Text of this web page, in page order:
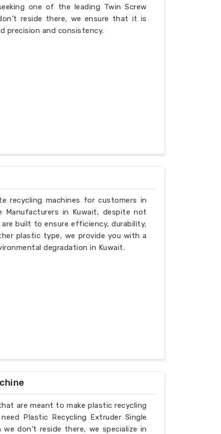
one of the leading Twin Screw
reside there, we ensure that it is
precision and consistency.
recycling machines for customers in
Manufacturers in Kuwait, despite not
built to ensure efficiency, durability,
plastic type, we provide you with a
degradation in Kuwait.
are meant to make plastic recycling
Plastic Recycling Extruder Single
don’t reside there, we specialize in